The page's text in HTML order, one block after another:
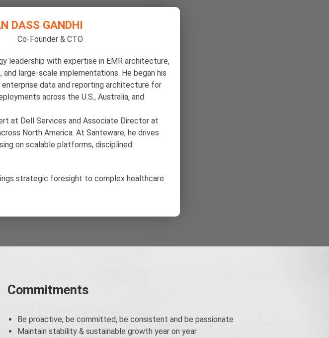
DASS GANDHI
Co-Founder & CTO
leadership with expertise in EMR architecture,
large-scale implementations. He began his
data and reporting architecture for
across the U.S., Australia, and
at Dell Services and Associate Director at
North America. At Santeware, he drives
on scalable platforms, disciplined
strategic foresight to complex healthcare
Commitments
Be proactive, be committed, be consistent and be passionate
Maintain stability & sustainable growth year on year